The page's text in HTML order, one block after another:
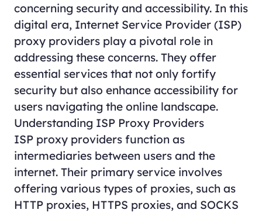
concerning security and accessibility. In this
digital era, Internet Service Provider (ISP)
proxy providers play a pivotal role in
addressing these concerns. They offer
essential services that not only fortify
security but also enhance accessibility for
users navigating the online landscape.
Understanding ISP Proxy Providers
ISP proxy providers function as
intermediaries between users and the
internet. Their primary service involves
offering various types of proxies, such as
HTTP proxies, HTTPS proxies, and SOCKS